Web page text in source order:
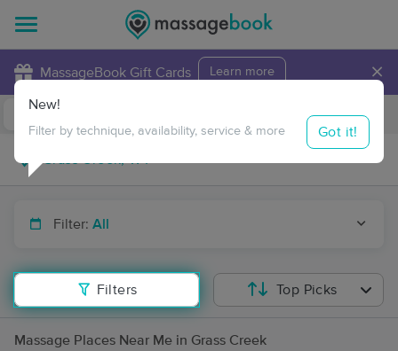
MassageBook Gift Cards Learn more ×
Travel to me
Filter: All
Filters
New!
Filter by technique, availability, service & more Got it!
Top Picks
Massage Places Near Me in Grass Creek